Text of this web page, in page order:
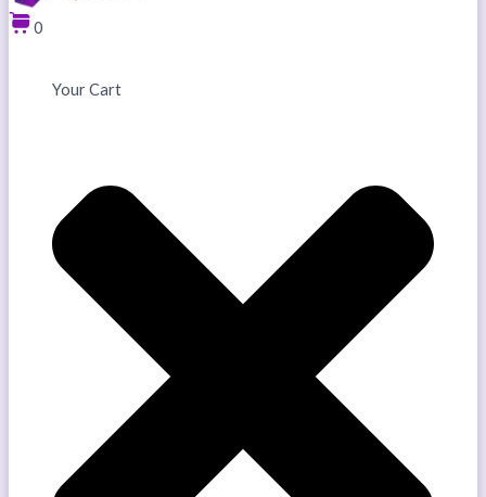
0
Your Cart